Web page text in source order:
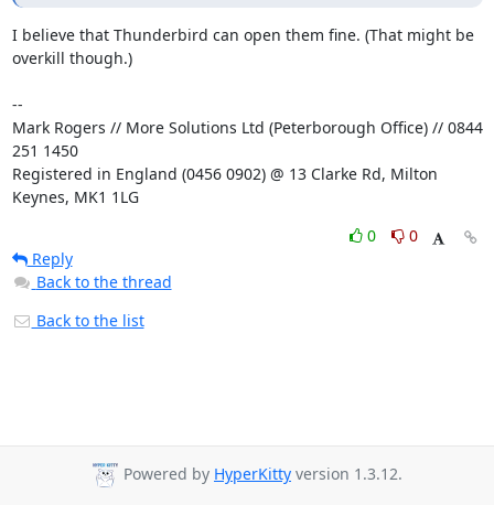
I believe that Thunderbird can open them fine. (That might be
overkill though.)
--
Mark Rogers // More Solutions Ltd (Peterborough Office) // 0844
251 1450
Registered in England (0456 0902) @ 13 Clarke Rd, Milton
Keynes, MK1 1LG
0
0
Reply
Back to the thread
Back to the list
Powered by HyperKitty version 1.3.12.